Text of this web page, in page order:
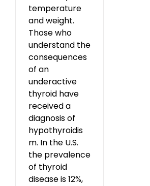
temperature
and weight.
Those who
understand the
consequences
of an
underactive
thyroid have
received a
diagnosis of
hypothyroidis
m. In the U.S.
the prevalence
of thyroid
disease is 12%,